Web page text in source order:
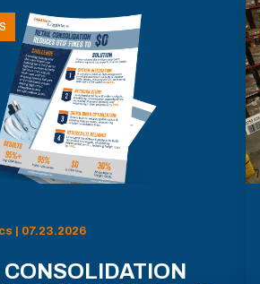
| 07.23.2026
CONSOLIDATION